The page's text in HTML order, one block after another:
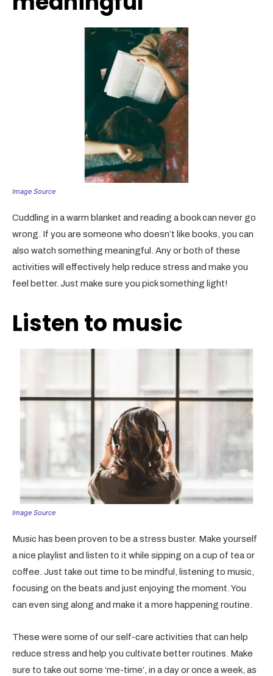
Image Source
Cuddling in a warm blanket and reading a book can never go
wrong. If you are someone who doesn’t like books, you can
also watch something meaningful. Any or both of these
activities will effectively help reduce stress and make you
feel better. Just make sure you pick something light!
Listen to music
Image Source
Music has been proven to be a stress buster. Make yourself
a nice playlist and listen to it while sipping on a cup of tea or
coffee. Just take out time to be mindful, listening to music,
focusing on the beats and just enjoying the moment. You
can even sing along and make it a more happening routine.
These were some of our self-care activities that can help
reduce stress and help you cultivate better routines. Make
sure to take out some ‘me-time’, in a day or once a week, as